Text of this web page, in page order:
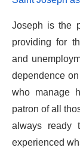
Joseph is the
providing for
and
dependence
who manage
patron of all
always
experienced